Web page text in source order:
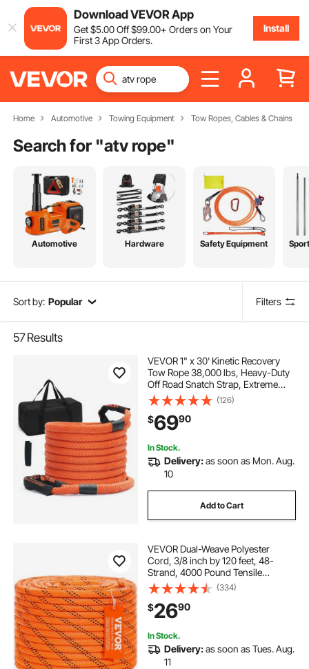
Download VEVOR App
Get$5.00Off$99.00+ Orders on Your
First 3 App Orders.
Install
Home Automotive Towing Equipment Tow Ropes, Cables & Chains
Search for "atv rope"
Automotive Hardware Safety Equipment
Sort by: Popular Filters
57Results
VEVOR 1" x 30' Kinetic Recovery
Tow Rope 38,000 lbs, Heavy-Duty
Off Road Snatch Strap, Extreme
Duty 30% Elasticity Energy Snatch
Strap for Jeep Car Truck ATV UTV
SUV Tractor
(126)
$6990
In Stock.
Delivery:as soon as Mon. Aug.
10
Add to Cart
VEVOR Dual-Weave Polyester
Cord, 3/8 inch by 120 feet, 48-
Strand, 4000 Pound Tensile
Strength, Multi-Use Rope for
Arborist Activities, and Outdoor
Adventures, Orange/Black
(334)
$2690
In Stock.
Delivery:as soon as Tues. Aug.
11